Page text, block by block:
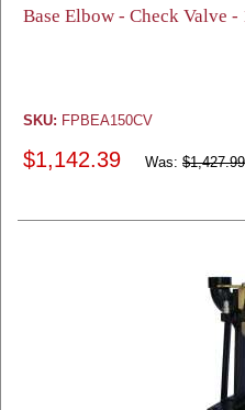
Base Elbow - Check Valve
SKU: FPBEA150CV
$1,142.39 Was: $1,427.99